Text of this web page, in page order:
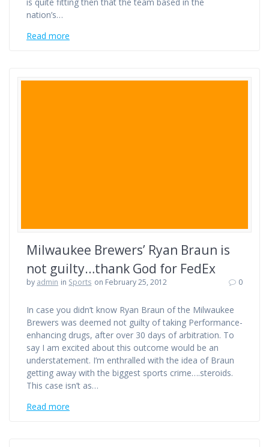
is quite fitting then that the team based in the
nation’s…
Read more
Milwaukee Brewers’ Ryan Braun is
not guilty…thank God for FedEx
by admin in Sports on February 25, 2012 0
In case you didn’t know Ryan Braun of the Milwaukee
Brewers was deemed not guilty of taking Performance-
enhancing drugs, after over 30 days of arbitration. To
say I am excited about this outcome would be an
understatement. I’m enthralled with the idea of Braun
getting away with the biggest sports crime….steroids.
This case isn’t as…
Read more